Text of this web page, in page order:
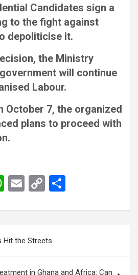
Candidates sign a
to the fight against
depoliticise it.
the Ministry
will continue
Labour.
October 7, the organized
plans to proceed with
W
at
s
A
p
E
ail
C
py
n
ar
Hit the Streets
in Ghana and Africa: Can